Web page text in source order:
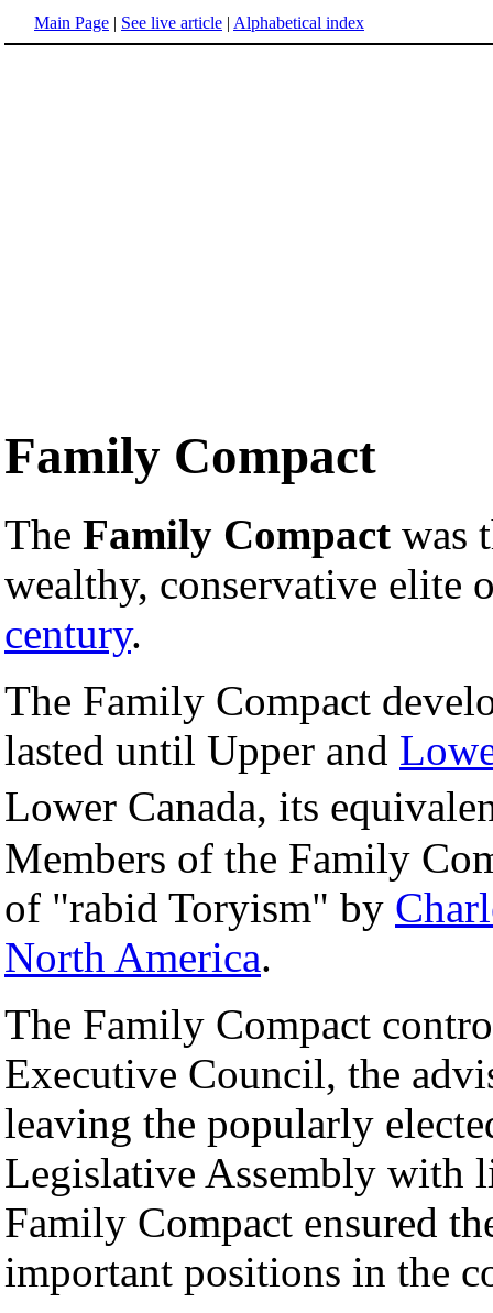
Main Page | See live article | Alphabetical index
Family Compact
The Family Compact was
wealthy, conservative elite
century.
The Family Compact
lasted until Upper and
Lower Canada, its
Members of the Family
of "rabid Toryism" by
North America.
The Family Compact
Executive Council, the
leaving the popularly
Legislative Assembly with
Family Compact ensured
important positions in the